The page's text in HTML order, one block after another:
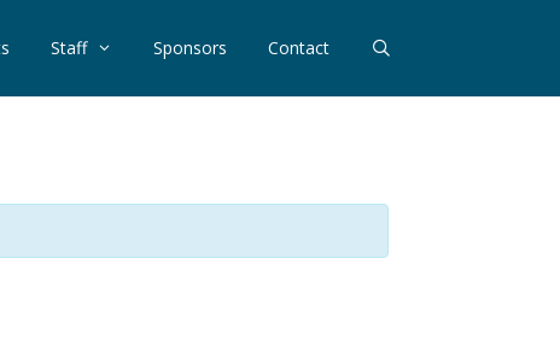
Staff Sponsors Contact